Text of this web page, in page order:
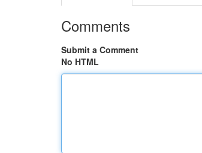
Comments
Submit a Comment
No HTML